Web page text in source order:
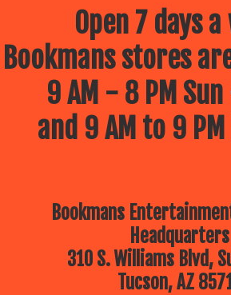
Open 7 days
Bookmans stores
9 AM - 8 PM
and 9 AM to 9
Bookmans
Headquarters
310 S. Williams Blvd,
Tucson, AZ